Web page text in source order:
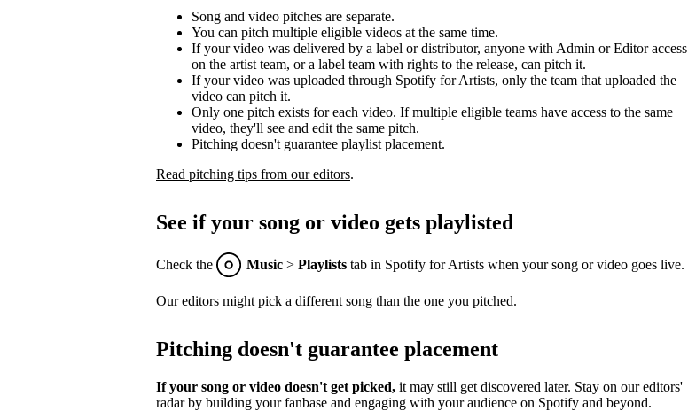
Song and video pitches are separate.
You can pitch multiple eligible videos at the same time.
If your video was delivered by a label or distributor, anyone with Admin or Editor access
on the artist team, or a label team with rights to the release, can pitch it.
If your video was uploaded through Spotify for Artists, only the team that uploaded the
video can pitch it.
Only one pitch exists for each video. If multiple eligible teams have access to the same
video, they'll see and edit the same pitch.
Pitching doesn't guarantee playlist placement.
Read pitching tips from our editors.
See if your song or video gets playlisted
Check the Music > Playlists tab in Spotify for Artists when your song or video goes live.
Our editors might pick a different song than the one you pitched.
Pitching doesn't guarantee placement
If your song or video doesn't get picked, it may still get discovered later. Stay on our editors'
radar by building your fanbase and engaging with your audience on Spotify and beyond.